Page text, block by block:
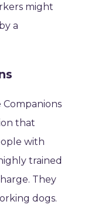
might
a
Companions
that
with
trained
They
dogs.